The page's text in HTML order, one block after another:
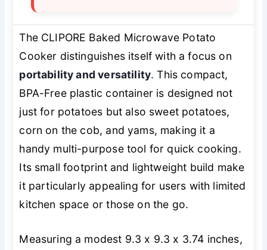
The CLIPORE Baked Microwave Potato
Cooker distinguishes itself with a focus on
portability and versatility. This compact,
BPA-Free plastic container is designed not
just for potatoes but also sweet potatoes,
corn on the cob, and yams, making it a
handy multi-purpose tool for quick cooking.
Its small footprint and lightweight build make
it particularly appealing for users with limited
kitchen space or those on the go.
Measuring a modest 9.3 x 9.3 x 3.74 inches,